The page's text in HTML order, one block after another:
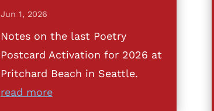
Jun 1, 2026
Notes on the last Poetry
Postcard Activation for 2026 at
Pritchard Beach in Seattle.
read more